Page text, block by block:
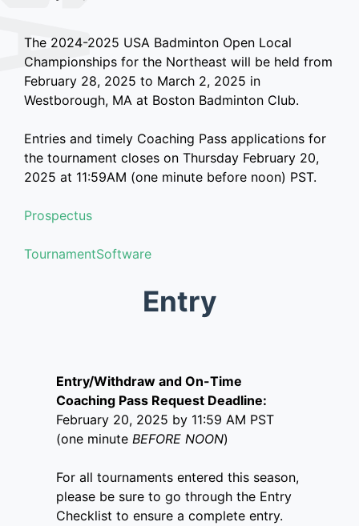
The 2024-2025 USA Badminton Open Local
Championships for the Northeast will be held from
February 28, 2025 to March 2, 2025 in
Westborough, MA at Boston Badminton Club.
Entries and timely Coaching Pass applications for
the tournament closes on Thursday February 20,
2025 at 11:59AM (one minute before noon) PST.
Prospectus
TournamentSoftware
Entry
Entry/Withdraw and On-Time
Coaching Pass Request Deadline:
February 20, 2025 by 11:59 AM PST
(one minute BEFORE NOON)
For all tournaments entered this season,
please be sure to go through the Entry
Checklist to ensure a complete entry.